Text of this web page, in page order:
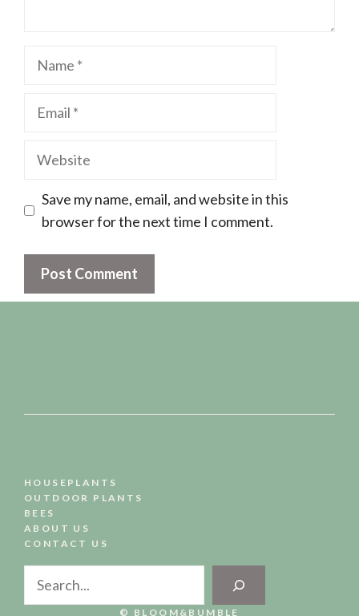
Name
Email
Website
Save my name, email, and website in this
browser for the next time I comment.
HOUSEPLANTS
OUTDOOR PLANTS
BEES
ABOUT US
CONTACT US
Search
© BLOOM&BUMBLE